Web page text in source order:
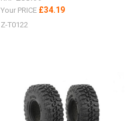
Your PRICE £34.19
Z-T0122